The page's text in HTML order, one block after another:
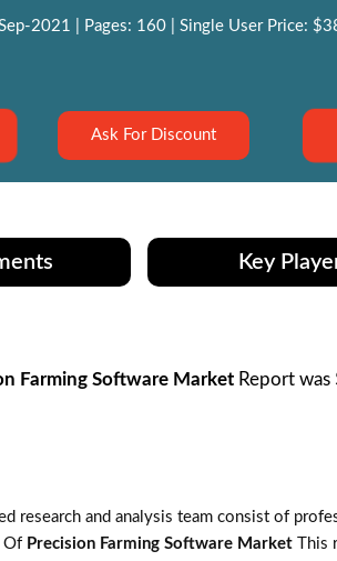
2021 | Pages: 160 | Single User Price:
Ask For Discount
Key
Farming Software Market Report
research and analysis team consist of
Of Precision Farming Software Market This